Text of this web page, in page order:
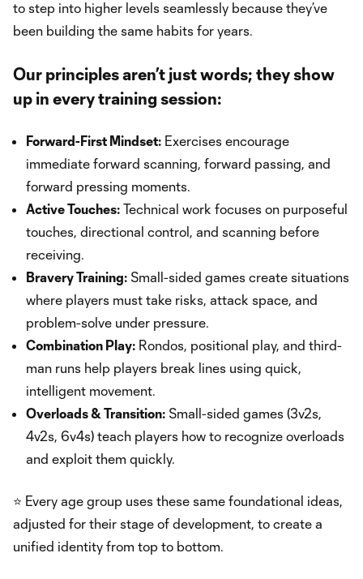
to step into higher levels seamlessly because they’ve
been building the same habits for years.
Our principles aren’t just words; they show
up in every training session:
Forward-First Mindset: Exercises encourage
immediate forward scanning, forward passing, and
forward pressing moments.
Active Touches: Technical work focuses on purposeful
touches, directional control, and scanning before
receiving.
Bravery Training: Small-sided games create situations
where players must take risks, attack space, and
problem-solve under pressure.
Combination Play: Rondos, positional play, and third-
man runs help players break lines using quick,
intelligent movement.
Overloads & Transition: Small-sided games (3v2s,
4v2s, 6v4s) teach players how to recognize overloads
and exploit them quickly.
⭐ Every age group uses these same foundational ideas,
adjusted for their stage of development, to create a
unified identity from top to bottom.